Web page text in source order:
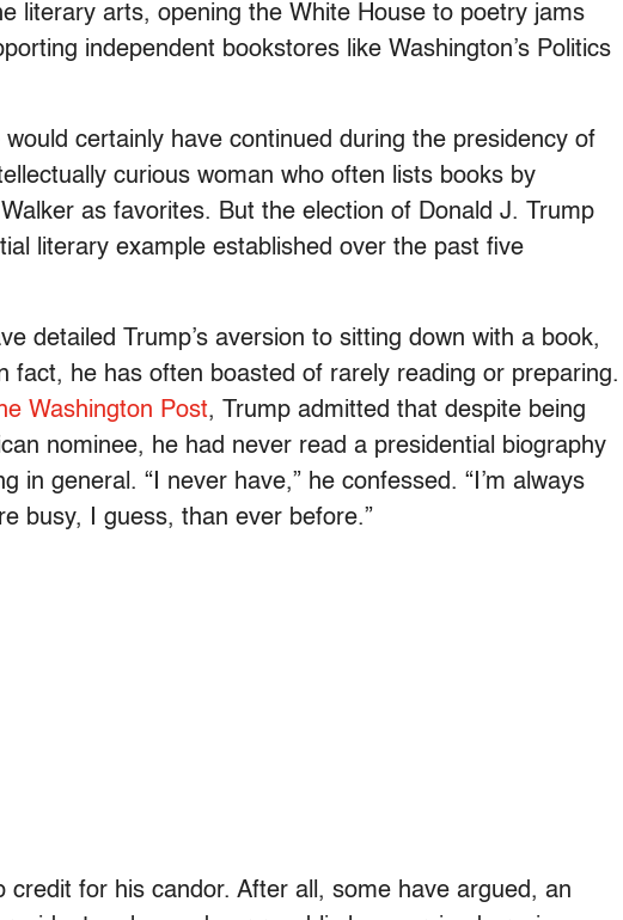
literary arts, opening the White House to poetry jams
independent bookstores like Washington’s Politics
would certainly have continued during the presidency of
curious woman who often lists books by
as favorites. But the election of Donald J. Trump
literary example established over the past five
detailed Trump’s aversion to sitting down with a book,
fact, he has often boasted of rarely reading or preparing.
Washington Post, Trump admitted that despite being
nominee, he had never read a presidential biography
in general. “I never have,” he confessed. “I’m always
busy, I guess, than ever before.”
credit for his candor. After all, some have argued, an